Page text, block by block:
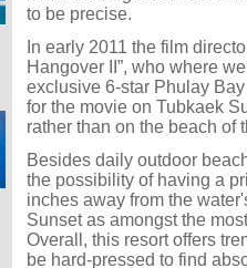
to be precise.
In early 2011 the film
Hangover II”, who where
exclusive 6-star Phulay
for the movie on Tubkaek
rather than on the beach of
Besides daily outdoor
the possibility of having a
inches away from the
Sunset as amongst the
Overall, this resort offers
be hard-pressed to find